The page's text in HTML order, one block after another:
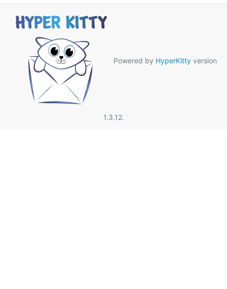
Powered by HyperKitty version
1.3.12.